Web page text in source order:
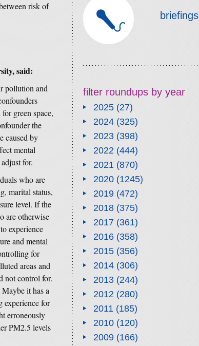
risk of
said:
pollution and
green space,
the
caused by
mental
for.
who are
marital status,
level. If the
are otherwise
experience
and mental
for
areas and
not control for.
it has a
experience for
erroneously
PM2.5 levels
briefings
filter roundups by year
2025(27)
2024(325)
2023(398)
2022(444)
2021(870)
2020(1245)
2019(472)
2018(375)
2017(361)
2016(358)
2015(356)
2014(306)
2013(244)
2012(280)
2011(185)
2010(120)
2009(166)